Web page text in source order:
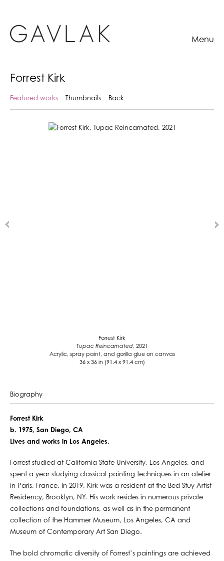
Menu
Forrest Kirk
Featured works Thumbnails Back
Forrest Kirk
Tupac Reincarnated, 2021
Acrylic, spray paint, and gorilla glue on canvas
36 x 36 in (91.4 x 91.4 cm)
Biography
Forrest Kirk
b. 1975, San Diego, CA
Lives and works in Los Angeles.
Forrest studied at California State University, Los Angeles, and
spent a year studying classical painting techniques in an atelier
in Paris, France. In 2019, Kirk was a resident at the Bed Stuy Artist
Residency, Brooklyn, NY. His work resides in numerous private
collections and foundations, as well as in the permanent
collection of the Hammer Museum, Los Angeles, CA and
Museum of Contemporary Art San Diego.
The bold chromatic diversity of Forrest’s paintings are achieved